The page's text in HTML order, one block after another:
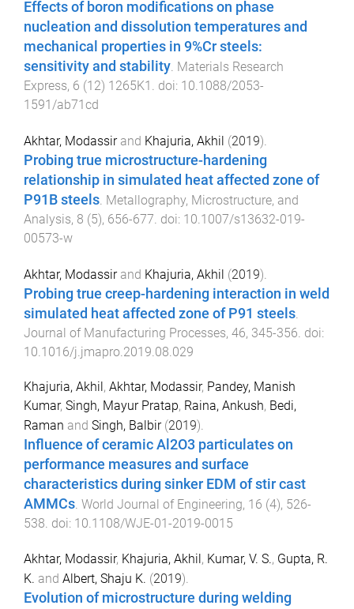
Effects of boron modifications on phase
nucleation and dissolution temperatures and
mechanical properties in 9%Cr steels:
sensitivity and stability. Materials Research
Express, 6 (12) 1265K1 . doi: 10.1088/2053-
1591/ab71cd
Akhtar, Modassirand Khajuria, Akhil (2019).
Probing true microstructure-hardening
relationship in simulated heat affected zone of
P91B steels Metallography, Microstructure, and
Analysis, 8 (5), 656-677 . doi: 10.1007/s13632-019-
00573-w
Akhtar, Modassirand Khajuria, Akhil (2019).
Probing true creep-hardening interaction in weld
simulated heat affected zone of P91 steels
Journal of Manufacturing Processes, 46, 345-356 . doi:
10.1016/j.jmapro.2019.08.029
Khajuria, Akhil , Akhtar, Modassir, Pandey, Manish
Kumar, Singh, Mayur Pratap, Raina, Ankush, Bedi,
Raman and Singh, Balbir(2019).
Influence of ceramic Al2O3 particulates on
performance measures and surface
characteristics during sinker EDM of stir cast
AMMCs. World Journal of Engineering, 16 (4), 526-
538. doi: 10.1108/WJE-01-2019-0015
Akhtar, Modassir, Khajuria, Akhil, Kumar, V. S., Gupta, R.
K. and Albert, Shaju K. (2019).
Evolution of microstructure during welding